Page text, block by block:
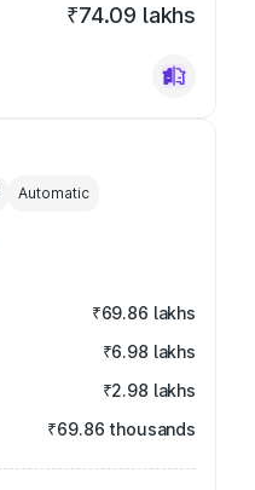
₹74.09 lakhs
Automatic
₹69.86 lakhs
₹6.98 lakhs
₹2.98 lakhs
₹69.86 thousands